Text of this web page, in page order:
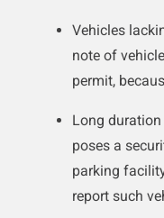
Vehicles
note of
permit,
Long
poses a
parking
report such